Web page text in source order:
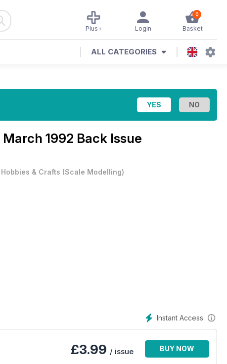
0
Basket
Login
Plus+
ALL CATEGORIES
March 1992 Back Issue
Hobbies & Crafts (Scale Modelling)
Instant Access
£3.99 / issue BUY NOW